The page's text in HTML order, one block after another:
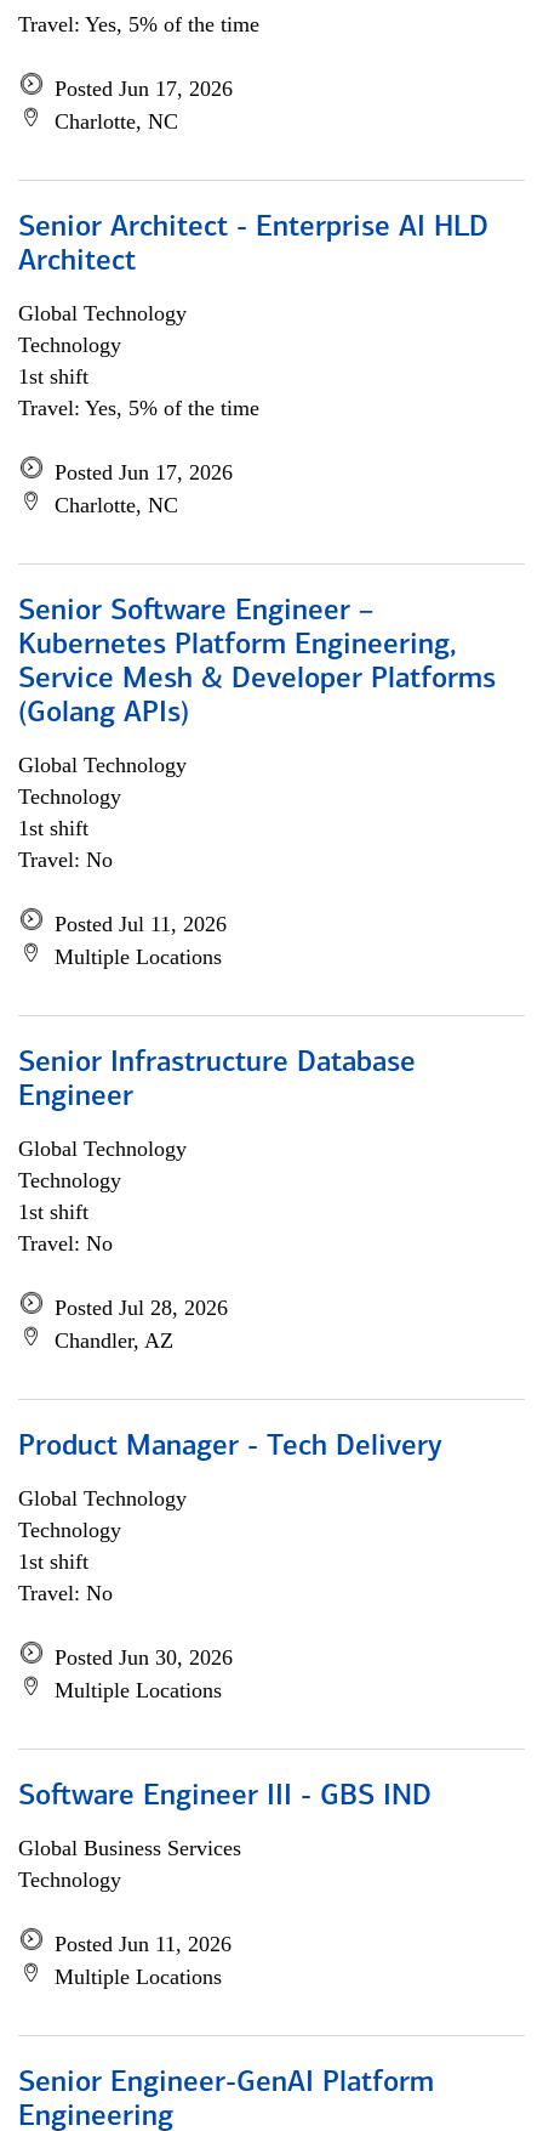
Travel: Yes, 5% of the time
Posted Jun 17, 2026
Charlotte, NC
Senior Architect - Enterprise AI HLD
Architect
Global Technology
Technology
1st shift
Travel: Yes, 5% of the time
Posted Jun 17, 2026
Charlotte, NC
Senior Software Engineer –
Kubernetes Platform Engineering,
Service Mesh & Developer Platforms
(Golang APIs)
Global Technology
Technology
1st shift
Travel: No
Posted Jul 11, 2026
Multiple Locations
Senior Infrastructure Database
Engineer
Global Technology
Technology
1st shift
Travel: No
Posted Jul 28, 2026
Chandler, AZ
Product Manager - Tech Delivery
Global Technology
Technology
1st shift
Travel: No
Posted Jun 30, 2026
Multiple Locations
Software Engineer III - GBS IND
Global Business Services
Technology
Posted Jun 11, 2026
Multiple Locations
Senior Engineer-GenAI Platform
Engineering